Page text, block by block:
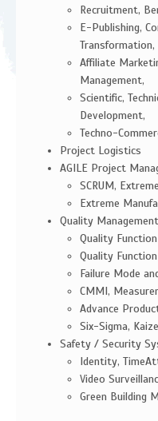
Recruitment,
E-Publishing,
Transformation,
Affiliate
Management,
Scientific,
Development,
Techno-
Project Logistics
AGILE Project
SCRUM,
Extreme
Quality
Quality
Quality
Failure Mode
CMMI,
Advance
Six-Sigma,
Safety / Security
Identity,
Video
Green Building